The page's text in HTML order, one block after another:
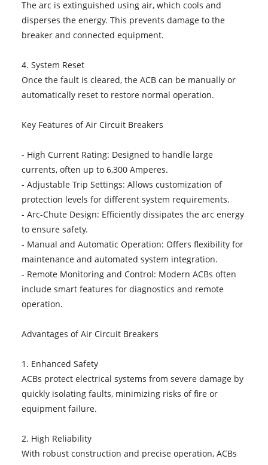
The arc is extinguished using air, which cools and
disperses the energy. This prevents damage to the
breaker and connected equipment.
4. System Reset
Once the fault is cleared, the ACB can be manually or
automatically reset to restore normal operation.
Key Features of Air Circuit Breakers
- High Current Rating: Designed to handle large
currents, often up to 6,300 Amperes.
- Adjustable Trip Settings: Allows customization of
protection levels for different system requirements.
- Arc-Chute Design: Efficiently dissipates the arc energy
to ensure safety.
- Manual and Automatic Operation: Offers flexibility for
maintenance and automated system integration.
- Remote Monitoring and Control: Modern ACBs often
include smart features for diagnostics and remote
operation.
Advantages of Air Circuit Breakers
1. Enhanced Safety
ACBs protect electrical systems from severe damage by
quickly isolating faults, minimizing risks of fire or
equipment failure.
2. High Reliability
With robust construction and precise operation, ACBs